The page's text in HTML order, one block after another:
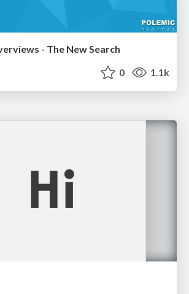
- The New Search
0 1.1k